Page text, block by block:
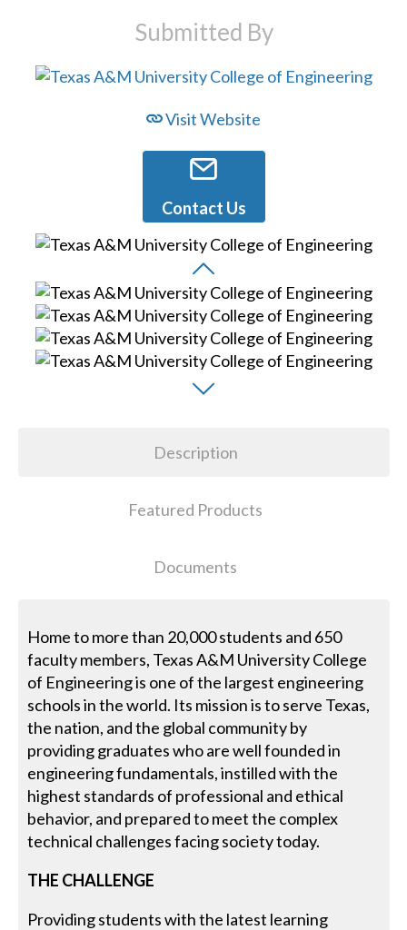
Submitted By
Visit Website
Contact Us
Description
Featured Products
Documents
Home to more than 20,000 students and 650
faculty members, Texas A&M University College
of Engineering is one of the largest engineering
schools in the world. Its mission is to serve Texas,
the nation, and the global community by
providing graduates who are well founded in
engineering fundamentals, instilled with the
highest standards of professional and ethical
behavior, and prepared to meet the complex
technical challenges facing society today.
THE CHALLENGE
Providing students with the latest learning